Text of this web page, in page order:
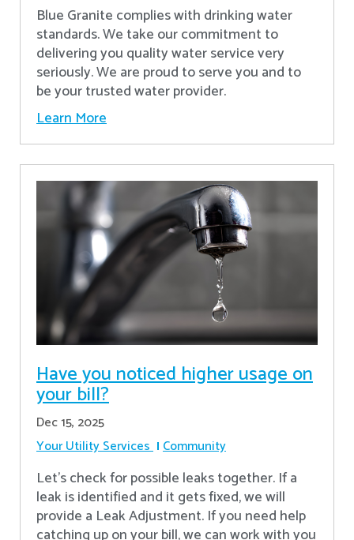
Blue Granite complies with drinking water
standards. We take our commitment to
delivering you quality water service very
seriously. We are proud to serve you and to
be your trusted water provider.
Learn More
Have you noticed higher usage on
your bill?
Dec 15, 2025
Your Utility Services Community
Let's check for possible leaks together. If a
leak is identified and it gets fixed, we will
provide a Leak Adjustment. If you need help